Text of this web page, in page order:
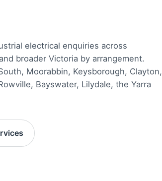
electrical enquiries across
broader Victoria by arrangement.
Moorabbin, Keysborough, Clayton,
Bayswater, Lilydale, the Yarra